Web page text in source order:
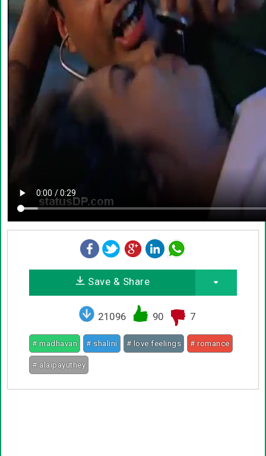
Save & Share
21096 90 7
# madhavan # shalini # love feelings # romance
# alaipayuthey